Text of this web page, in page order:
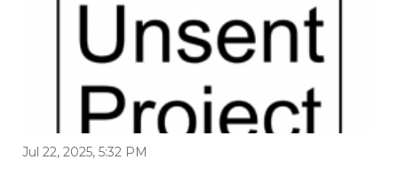
Jul 22, 2025, 5:32 PM